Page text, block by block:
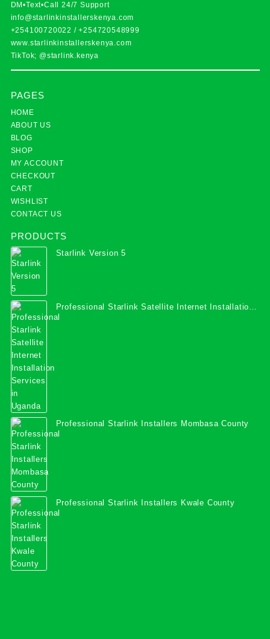
DM•Text•Call 24/7 Support
info@starlinkinstallerskenya.com
+254100720022 /+254720548999
www.starlinkinstallerskenya.com
TikTok; @starlink.kenya
PAGES
HOME
ABOUT US
BLOG
SHOP
MY ACCOUNT
CHECKOUT
CART
WISHLIST
CONTACT US
PRODUCTS
Starlink Version 5
Professional Starlink Satellite Internet Installation
Services in Uganda
Professional Starlink Installers Mombasa County
Professional Starlink Installers Kwale County